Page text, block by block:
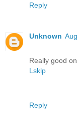
Reply
Unknown
Really good
Lsklp
Reply